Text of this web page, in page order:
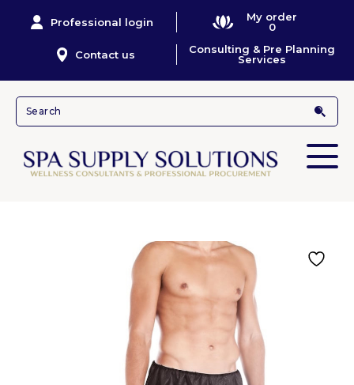
Professional login
My order
0
Contact us
Consulting & Pre Planning
Services